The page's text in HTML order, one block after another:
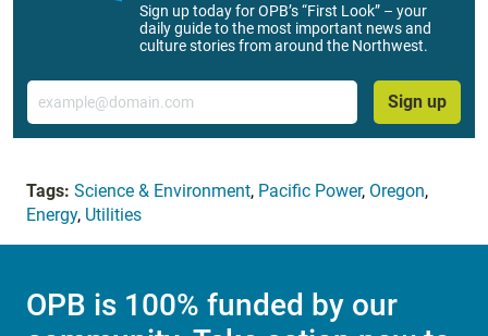
Sign up today for OPB’s “First Look” – your
daily guide to the most important news and
culture stories from around the Northwest.
Email
Sign up
Tags: Science & Environment, Pacific Power, Oregon,
Energy, Utilities
OPB is 100% funded by our